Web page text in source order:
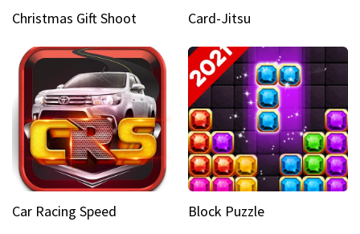
Christmas Gift Shoot Card-Jitsu
Car Racing Speed Block Puzzle